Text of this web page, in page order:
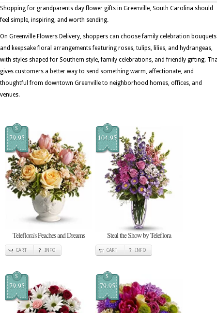
Shopping for grandparents day flower gifts in Greenville, South Carolina should
feel simple, inspiring, and worth sending.
On Greenville Flowers Delivery, shoppers can choose family celebration bouquets
and keepsake floral arrangements featuring roses, tulips, lilies, and hydrangeas,
with styles shaped for Southern style, family celebrations, and friendly gifting.
gives customers a better way to send something warm, affectionate, and
thoughtful from downtown Greenville to neighborhood homes, offices, and
venues.
$
79.95
Teleflora's Peaches and Dreams
CART INFO
$
104.95
Steal the Show by Teleflora
CART INFO
$
79.95
$
79.95